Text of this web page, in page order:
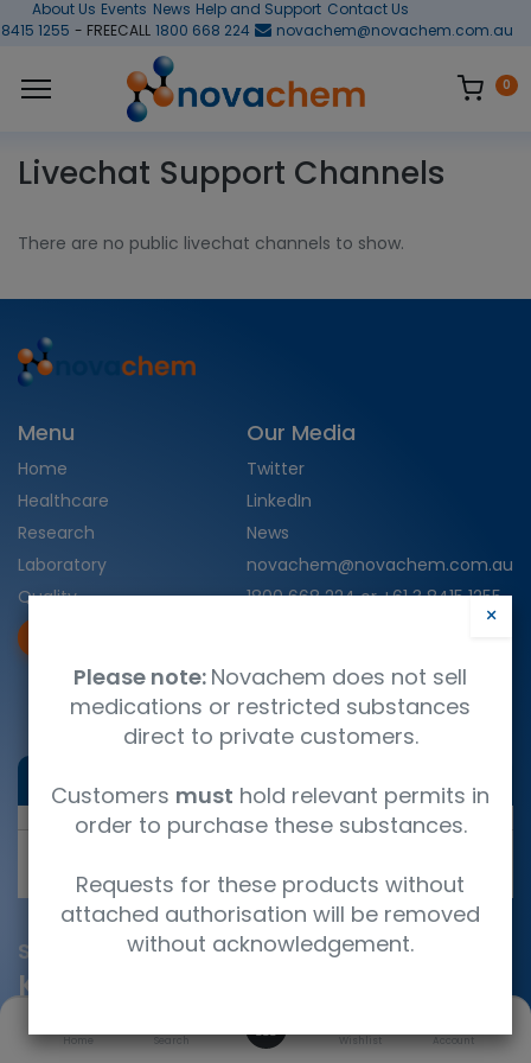
Home Search Wishlist Account
About Us Events News Help and Support Contact Us
1255 - FREECALL 1800 668 224 novachem@novachem.com.au
0
Livechat Support Channels
There are no public livechat channels to show.
×
Please note: Novachem does not sell
medications or restricted substances
direct to private customers.
Customers must hold relevant permits in
order to purchase these substances.
Requests for these products without
attached authorisation will be removed
without acknowledgement.
Menu
Home
Healthcare
Research
Laboratory
Quality
Our Media
Twitter
LinkedIn
News
novachem@novachem.com.au
1800 668 224or+61 3 8415 1255
Servicing Australia and New
Zealand
Subscribe
Keep in touch with us